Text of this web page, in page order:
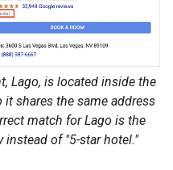
Lago, is located inside the
it shares the same address
match for Lago is the
instead of "5-star hotel."